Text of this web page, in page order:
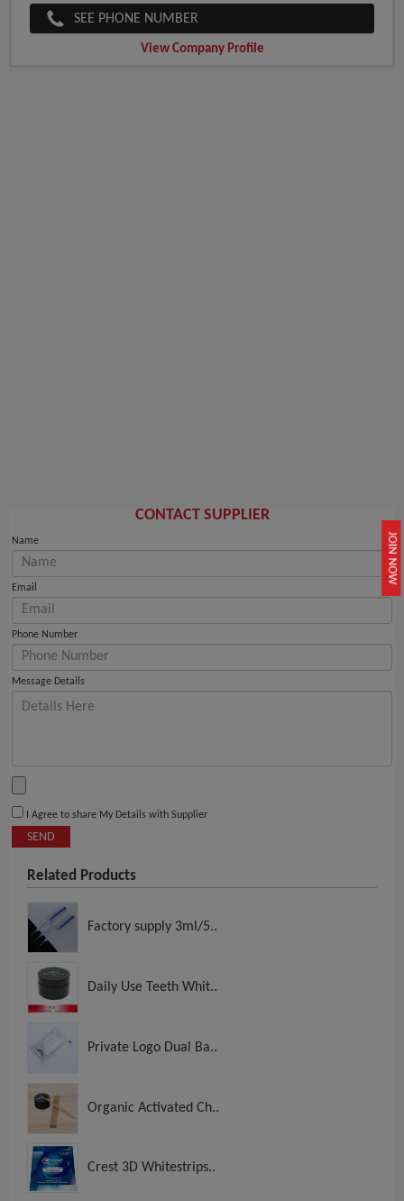
JOIN NOW
SEE PHONE NUMBER
View Company Profile
CONTACT SUPPLIER
Name
Email
Phone Number
Message Details
I Agree to share My Details with Supplier
SEND
Related Products
Factory supply 3ml/5..
Daily Use Teeth Whit..
Private Logo Dual Ba..
Organic Activated Ch..
Crest 3D Whitestrips..